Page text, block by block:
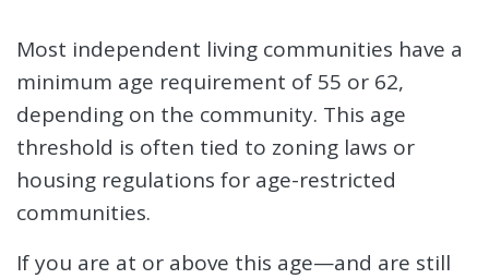
Most independent living communities have a
minimum age requirement of 55 or 62,
depending on the community. This age
threshold is often tied to zoning laws or
housing regulations for age-restricted
communities.
If you are at or above this age—and are still